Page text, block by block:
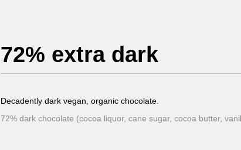
72% extra dark
Decadently dark vegan, organic chocolate.
72% dark chocolate (cocoa liquor, cane sugar, cocoa butter,